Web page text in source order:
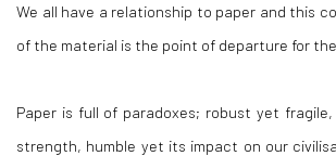
We all have a relationship to paper and this
of the material is the point of departure for
Paper is full of paradoxes; robust yet
strength, humble yet its impact on our